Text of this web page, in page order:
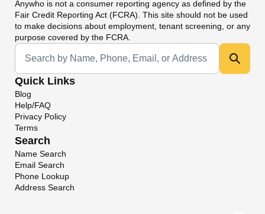
Anywho is not a consumer reporting agency as defined by the
Fair Credit Reporting Act (FCRA). This site should not be used
to make decisions about employment, tenant screening, or any
purpose covered by the FCRA.
Universal Search
Quick Links
Blog
Help/FAQ
Privacy Policy
Terms
Search
Name Search
Email Search
Phone Lookup
Address Search